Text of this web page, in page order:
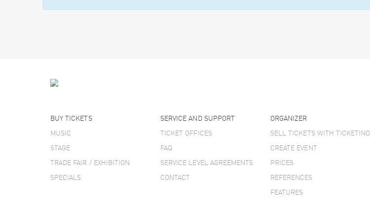
BUY TICKETS
MUSIC
STAGE
TRADE FAIR / EXHIBITION
SPECIALS
SERVICE AND SUPPORT
TICKET OFFICES
FAQ
SERVICE LEVEL AGREEMENTS
CONTACT
ORGANIZER
SELL TICKETS WITH TICKETINO
CREATE EVENT
PRICES
REFERENCES
FEATURES